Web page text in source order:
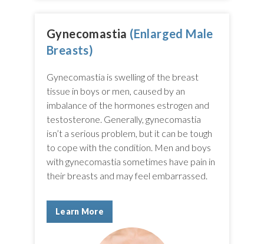
Gynecomastia (Enlarged Male
Breasts)
Gynecomastia is swelling of the breast
tissue in boys or men, caused by an
imbalance of the hormones estrogen and
testosterone. Generally, gynecomastia
isn’t a serious problem, but it can be tough
to cope with the condition. Men and boys
with gynecomastia sometimes have pain in
their breasts and may feel embarrassed.
Learn More